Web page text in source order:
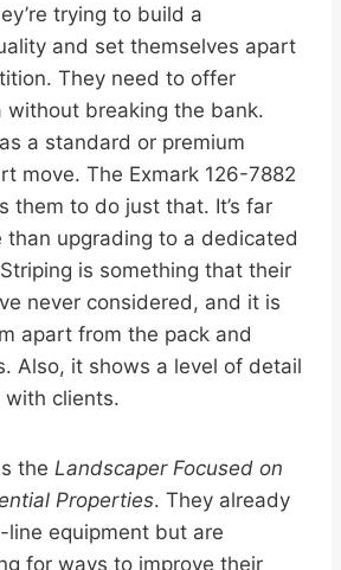
trying to build a
and set themselves apart
They need to offer
without breaking the bank.
a standard or premium
move. The Exmark 126-7882
them to do just that. It’s far
than upgrading to a dedicated
is something that their
never considered, and it is
apart from the pack and
Also, it shows a level of detail
clients.
the Landscaper Focused on
Properties. They already
equipment but are
for ways to improve their